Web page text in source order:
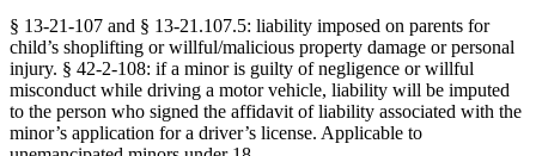
§ 13-21-107 and § 13-21.107.5: liability imposed on parents for
child’s shoplifting or willful/malicious property damage or personal
injury. § 42-2-108: if a minor is guilty of negligence or willful
misconduct while driving a motor vehicle, liability will be imputed
to the person who signed the affidavit of liability associated with the
minor’s application for a driver’s license. Applicable to